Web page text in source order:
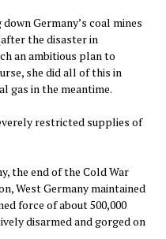
Germany’s coal mines
the disaster in
an ambitious plan to
she did all of this in
gas in the meantime.
restricted supplies of
the end of the Cold War
West Germany maintained
force of about 500,000
disarmed and gorged on